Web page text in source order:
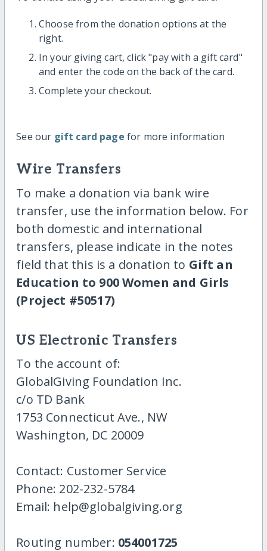
Choose from the donation options at the
right.
In your giving cart, click "pay with a gift card"
and enter the code on the back of the card.
Complete your checkout.
See our gift card page for more information
Wire Transfers
To make a donation via bank wire
transfer, use the information below. For
both domestic and international
transfers, please indicate in the notes
field that this is a donation to Gift an
Education to 900 Women and Girls
(Project #50517)
US Electronic Transfers
To the account of:
GlobalGiving Foundation Inc.
c/o TD Bank
1753 Connecticut Ave., NW
Washington, DC 20009
Contact: Customer Service
Phone: 202-232-5784
Email: help@globalgiving.org
Routing number: 054001725